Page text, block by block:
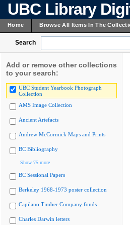
UBC Library
Home Browse All Items In The
Search
Add or remove other collections
to your search:
UBC Student Yearbook Photograph
Collection
AMS Image Collection
Ancient Artefacts
Andrew McCormick Maps and Prints
BC Bibliography
Show 75 more
BC Sessional Papers
Berkeley 1968-1973 poster collection
Capilano Timber Company fonds
Charles Darwin letters